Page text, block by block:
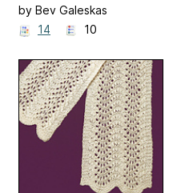
by Bev Galeskas
14
10